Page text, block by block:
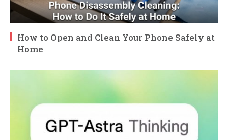
How to Open and Clean Your Phone Safely at
Home